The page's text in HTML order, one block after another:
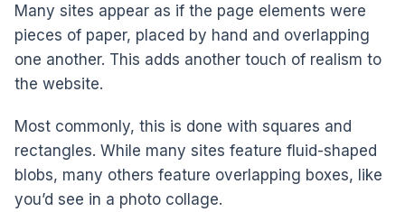
Many sites appear as if the page elements were
pieces of paper, placed by hand and overlapping
one another. This adds another touch of realism to
the website.
Most commonly, this is done with squares and
rectangles. While many sites feature fluid-shaped
blobs, many others feature overlapping boxes, like
you’d see in a photo collage.